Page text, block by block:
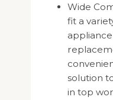
Wide
fit a
solution
in top